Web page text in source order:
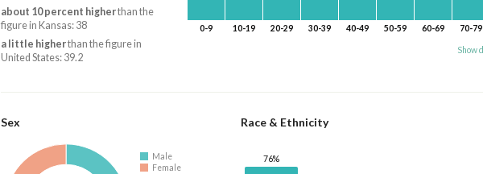
about 10 percent higherthan the
figure in Kansas: 38
a little higherthan the figure in
United States: 39.2
0-9 10-19 20-29 30-39 40-49 50-59 60-69 70-79
Show
Sex
Male
Female
Race & Ethnicity
76%